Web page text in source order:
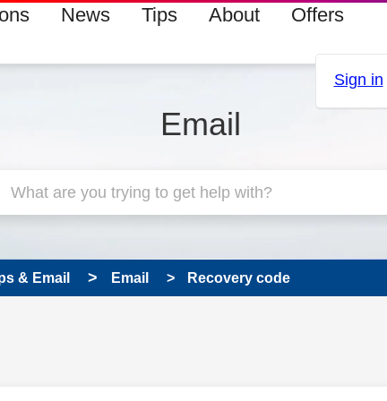
News Tips About Offers
Sign in
Email
& Email Email Recovery code